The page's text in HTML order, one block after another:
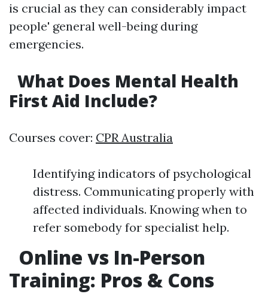
is crucial as they can considerably impact
people' general well-being during
emergencies.
What Does Mental Health
First Aid Include?
Courses cover: CPR Australia
Identifying indicators of psychological
distress. Communicating properly with
affected individuals. Knowing when to
refer somebody for specialist help.
Online vs In-Person
Training: Pros & Cons